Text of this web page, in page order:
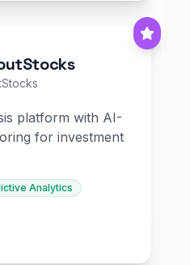
platform with AI-
for investment
Analytics